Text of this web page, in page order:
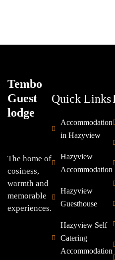
Tembo
Guest
lodge
The home of
cosiness,
warmth and
memorable
experiences.
Quick Links
Accommodation
in Hazyview
Hazyview
Accommodation
Hazyview
Guesthouse
Hazyview Self
Catering
Accommodation